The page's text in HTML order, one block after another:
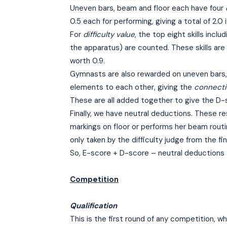
Uneven bars, beam and floor each have four
0.5 each for performing, giving a total of 2.0
For difficulty value, the top eight skills
the apparatus) are counted. These skills
worth 0.9.
Gymnasts are also rewarded on uneven
elements to each other, giving the
These are all added together to give the D-
Finally, we have neutral deductions. These
markings on floor or performs her beam
only taken by the difficulty judge from the
So, E-score + D-score – neutral deductions
Competition
Qualification
This is the first round of any competition,